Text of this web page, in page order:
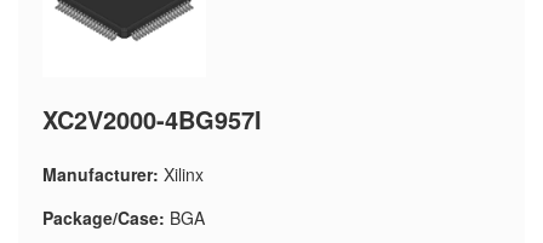
XC2V2000-4BG957I
Manufacturer: Xilinx
Package/Case: BGA